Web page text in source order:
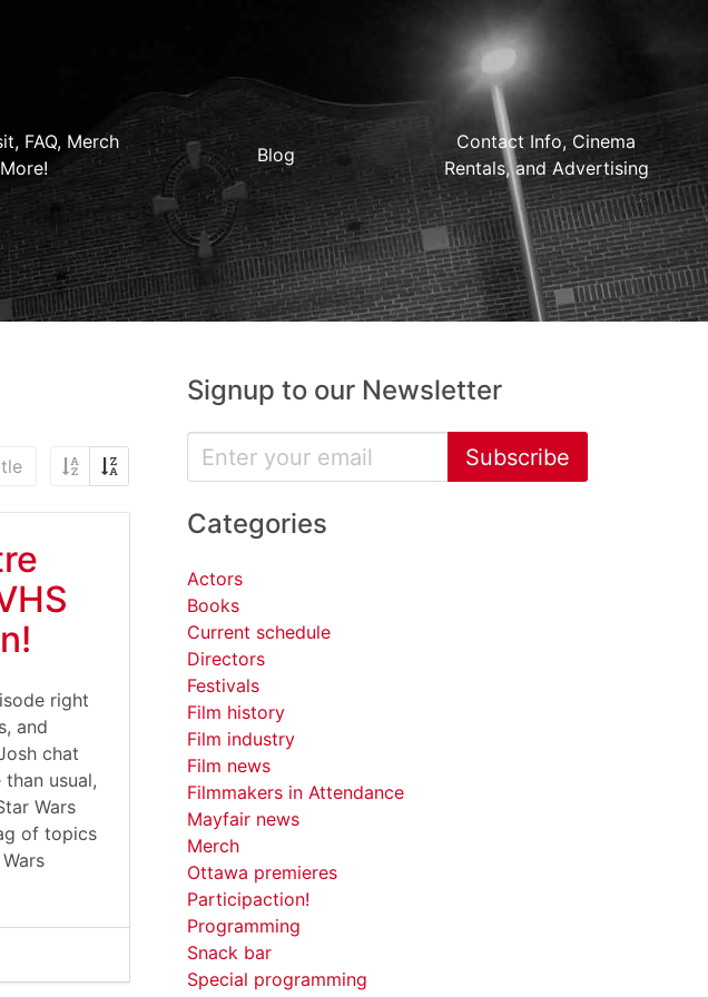
FAQ, Merch
Blog
Contact Info, Cinema
Rentals, and Advertising
right
and
chat
usual,
Wars
of topics
Signup to our Newsletter
Subscribe
Categories
Actors
Books
Current schedule
Directors
Festivals
Film history
Film industry
Film news
Filmmakers in Attendance
Mayfair news
Merch
Ottawa premieres
Participaction!
Programming
Snack bar
Special programming